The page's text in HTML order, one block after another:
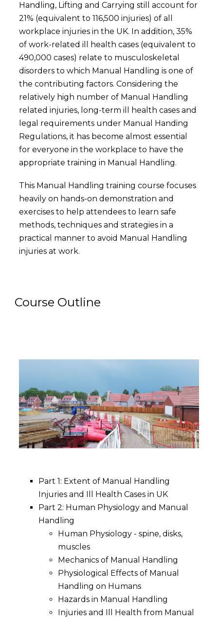
Handling, Lifting and Carrying still account for
21% (equivalent to 116,500 injuries) of all
workplace injuries in the UK. In addition, 35%
of work-related ill health cases (equivalent to
490,000 cases) relate to musculoskeletal
disorders to which Manual Handling is one of
the contributing factors. Considering the
relatively high number of Manual Handling
related injuries, long-term ill health cases and
legal requirements under Manual Handing
Regulations, it has become almost essential
for everyone in the workplace to have the
appropriate training in Manual Handling.
This Manual Handling training course focuses
heavily on hands-on demonstration and
exercises to help attendees to learn safe
methods, techniques and strategies in a
practical manner to avoid Manual Handling
injuries at work.
Course Outline
Part 1: Extent of Manual Handling
Injuries and Ill Health Cases in UK
Part 2: Human Physiology and Manual
Handling
Human Physiology - spine, disks,
muscles
Mechanics of Manual Handling
Physiological Effects of Manual
Handling on Humans
Hazards in Manual Handling
Injuries and Ill Health from Manual